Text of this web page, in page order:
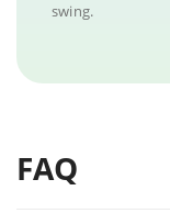
swing.
FAQ